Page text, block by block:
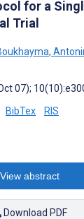
for a
Trial
,
07);
BibTex RIS
View abstract
Download PDF